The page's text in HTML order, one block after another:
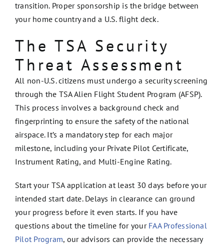
transition. Proper sponsorship is the bridge between
your home country and a U.S. flight deck.
The TSA Security
Threat Assessment
All non-U.S. citizens must undergo a security screening
through the TSA Alien Flight Student Program (AFSP).
This process involves a background check and
fingerprinting to ensure the safety of the national
airspace. It’s a mandatory step for each major
milestone, including your Private Pilot Certificate,
Instrument Rating, and Multi-Engine Rating.
Start your TSA application at least 30 days before your
intended start date. Delays in clearance can ground
your progress before it even starts. If you have
questions about the timeline for your FAA Professional
Pilot Program, our advisors can provide the necessary